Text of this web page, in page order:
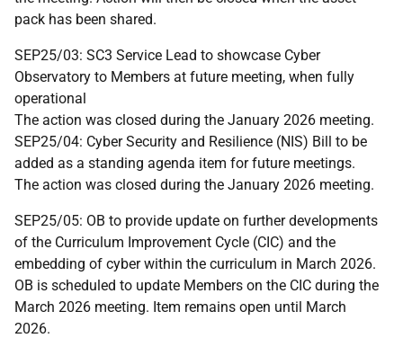
pack has been shared.
SEP25/03: SC3 Service Lead to showcase Cyber
Observatory to Members at future meeting, when fully
operational
The action was closed during the January 2026 meeting.
SEP25/04: Cyber Security and Resilience (NIS) Bill to be
added as a standing agenda item for future meetings.
The action was closed during the January 2026 meeting.
SEP25/05: OB to provide update on further developments
of the Curriculum Improvement Cycle (CIC) and the
embedding of cyber within the curriculum in March 2026.
OB is scheduled to update Members on the CIC during the
March 2026 meeting. Item remains open until March
2026.